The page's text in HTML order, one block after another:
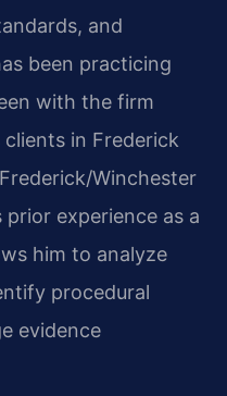
and
been practicing
with the firm
in Frederick
Winchester
experience as a
him to analyze
procedural
evidence